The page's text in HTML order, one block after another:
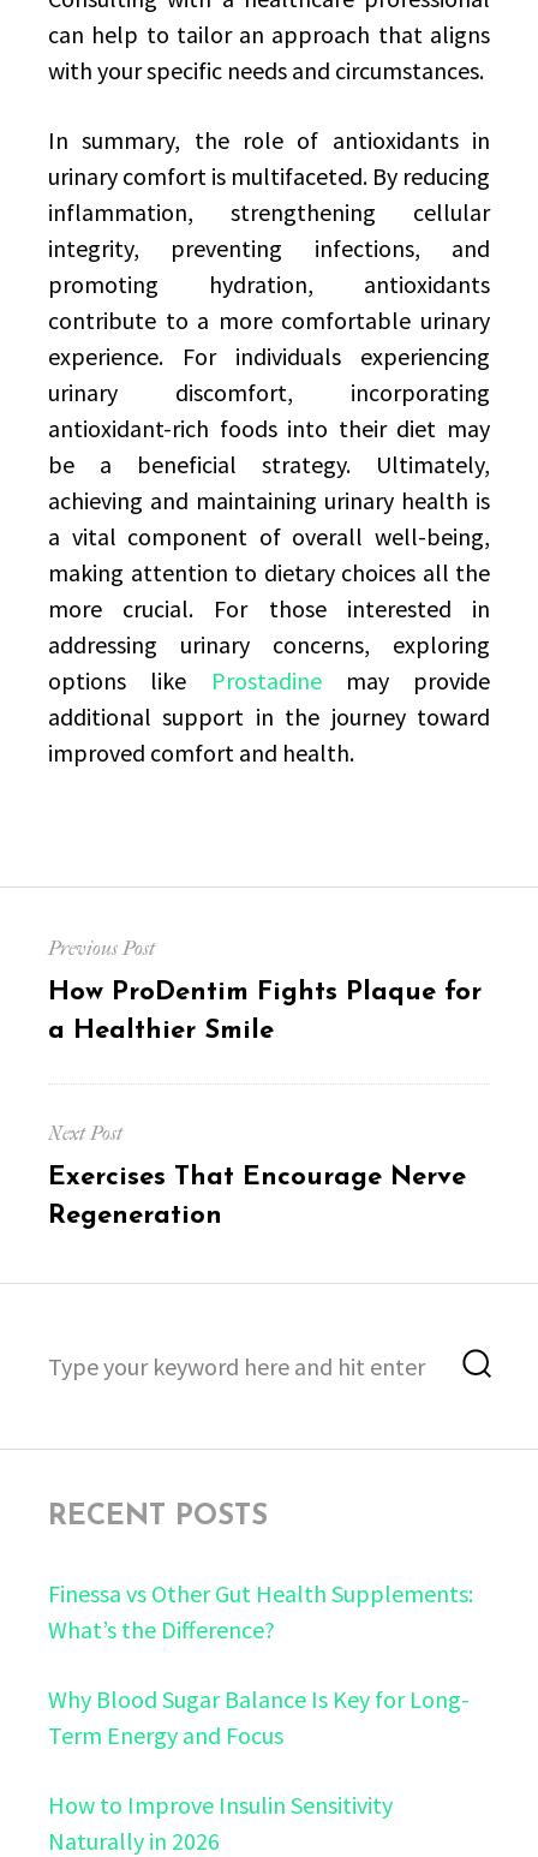
can help to tailor an approach that aligns
with your specific needs and circumstances.
In summary, the role of antioxidants in
urinary comfort is multifaceted. By reducing
inflammation, strengthening cellular
integrity, preventing infections, and
promoting hydration, antioxidants
contribute to a more comfortable urinary
experience. For individuals experiencing
urinary discomfort, incorporating
antioxidant-rich foods into their diet may
be a beneficial strategy. Ultimately,
achieving and maintaining urinary health is
a vital component of overall well-being,
making attention to dietary choices all the
more crucial. For those interested in
addressing urinary concerns, exploring
options like Prostadinemay provide
additional support in the journey toward
improved comfort and health.
navigation
Previous Post
Previous
post:
How ProDentim Fights Plaque for
a Healthier Smile
Next Post
Next
post:
Exercises That Encourage Nerve
Regeneration
for:
RECENT POSTS
Finessa vs Other Gut Health Supplements:
What’s the Difference?
Why Blood Sugar Balance Is Key for Long-
Term Energy and Focus
How to Improve Insulin Sensitivity
Naturally in 2026